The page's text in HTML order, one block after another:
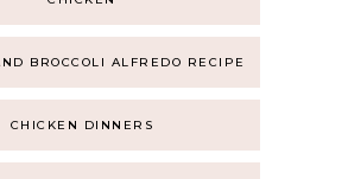
BROCCOLI ALFREDO RECIPE
CHICKEN DINNERS